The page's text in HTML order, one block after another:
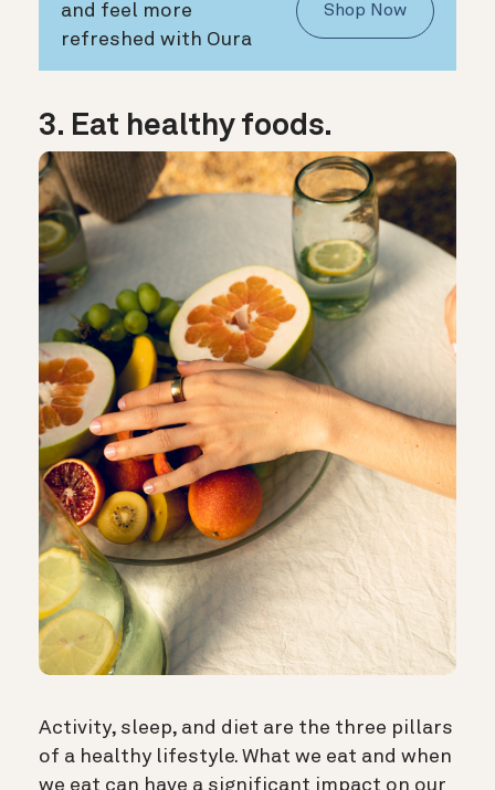
and feel more
refreshed with Oura
Shop Now
3. Eat healthy foods.
Activity, sleep, and diet are the three pillars
of a healthy lifestyle. What we eat and when
we eat can have a significant impact on our